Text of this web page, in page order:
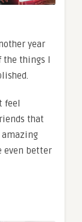
year
the things I
feel
that
even better